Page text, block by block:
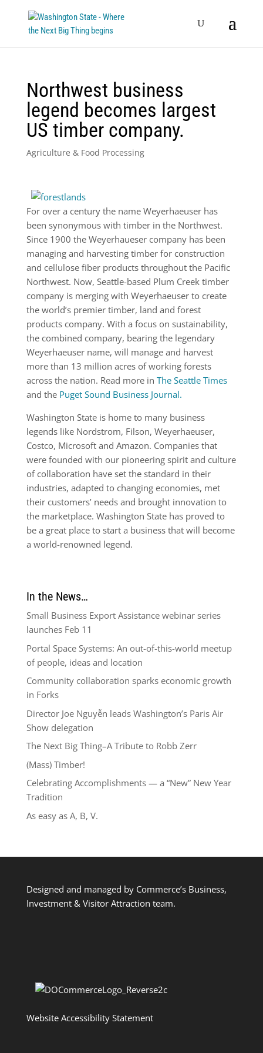
Northwest business
legend becomes largest
US timber company.
Agriculture & Food Processing
For over a century the name Weyerhaeuser has
been synonymous with timber in the Northwest.
Since 1900 the Weyerhaueser company has been
managing and harvesting timber for construction
and cellulose fiber products throughout the Pacific
Northwest. Now, Seattle-based Plum Creek timber
company is merging with Weyerhaeuser to create
the world’s premier timber, land and forest
products company. With a focus on sustainability,
the combined company, bearing the legendary
Weyerhaeuser name, will manage and harvest
more than 13 million acres of working forests
across the nation. Read more in The Seattle Times
and the Puget Sound Business Journal.
Washington State is home to many business
legends like Nordstrom, Filson, Weyerhaeuser,
Costco, Microsoft and Amazon. Companies that
were founded with our pioneering spirit and culture
of collaboration have set the standard in their
industries, adapted to changing economies, met
their customers’ needs and brought innovation to
the marketplace. Washington State has proved to
be a great place to start a business that will become
a world-renowned legend.
In the News…
Small Business Export Assistance webinar series
launches Feb 11
Portal Space Systems: An out-of-this-world meetup
of people, ideas and location
Community collaboration sparks economic growth
in Forks
Director Joe Nguyễn leads Washington’s Paris Air
Show delegation
The Next Big Thing–A Tribute to Robb Zerr
(Mass) Timber!
Celebrating Accomplishments — a “New” New Year
Tradition
As easy as A, B, V.
Designed and managed by Commerce’s Business,
Investment & Visitor Attraction team.
Website Accessibility Statement